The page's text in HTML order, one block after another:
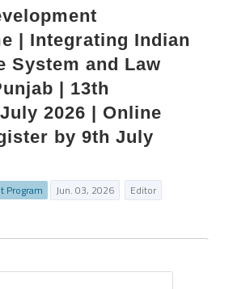
| Integrating Indian
System and Law
| 13th
2026 | Online
by 9th July
Program Jun. 03, 2026 Editor